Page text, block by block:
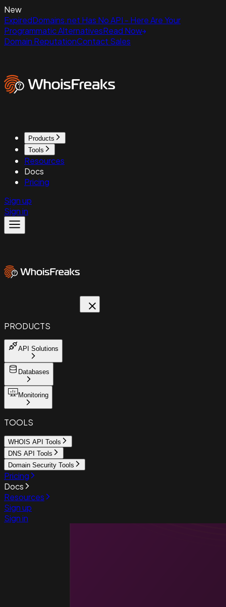
New
ExpiredDomains.net Has No API - Here Are Your
Programmatic AlternativesRead Now
Domain ReputationContact Sales
Products
Tools
Resources
Docs
Pricing
Sign up
Sign in
PRODUCTS
API Solutions
Databases
Monitoring
TOOLS
WHOIS API Tools
DNS API Tools
Domain Security Tools
Pricing
Docs
Resources
Sign up
Sign in